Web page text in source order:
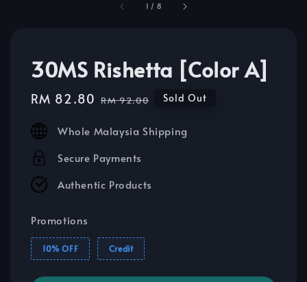
1 / 8
30MS Rishetta [Color A]
Sale
RM 82.80 Regular
RM 92.00 Sold Out
Whole Malaysia Shipping
Secure Payments
Authentic Products
Promotions
10% OFF Credit